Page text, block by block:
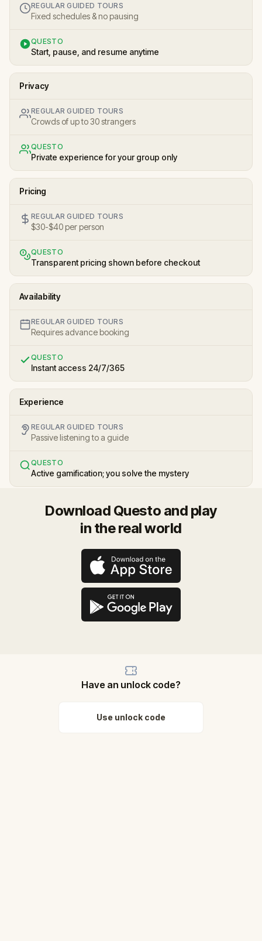
REGULAR GUIDED TOURS
Fixed schedules & no pausing
QUESTO
Start, pause, and resume anytime
Privacy
REGULAR GUIDED TOURS
Crowds of up to 30 strangers
QUESTO
Private experience for your group only
Pricing
REGULAR GUIDED TOURS
$30-$40 per person
QUESTO
Transparent pricing shown before checkout
Availability
REGULAR GUIDED TOURS
Requires advance booking
QUESTO
Instant access 24/7/365
Experience
REGULAR GUIDED TOURS
Passive listening to a guide
QUESTO
Active gamification; you solve the mystery
Download Questo and play
in the real world
Have an unlock code?
Use unlock code